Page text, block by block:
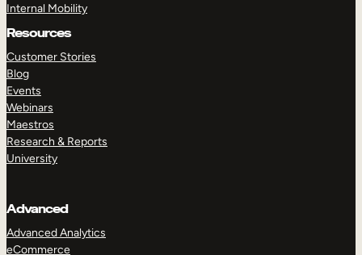
Internal Mobility
Resources
Customer Stories
Blog
Events
Webinars
Maestros
Research & Reports
University
Advanced
Advanced Analytics
eCommerce